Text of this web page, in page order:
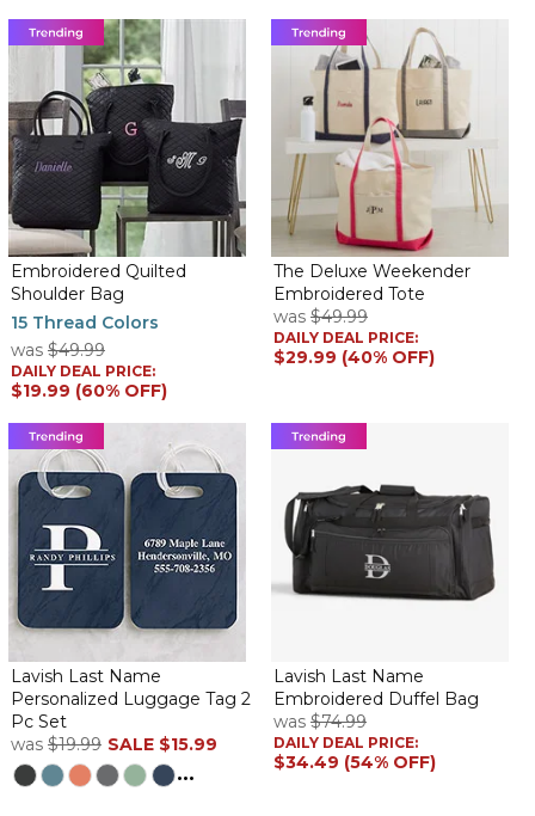
Embroidered Quilted
Shoulder Bag
15 Thread Colors
was $49.99
DAILY DEAL PRICE:
$19.99 (60% OFF)
The Deluxe Weekender
Embroidered Tote
was $49.99
DAILY DEAL PRICE:
$29.99 (40% OFF)
Lavish Last Name
Personalized Luggage Tag 2
Pc Set
was $19.99 SALE $15.99
...
Lavish Last Name
Embroidered Duffel Bag
was $74.99
DAILY DEAL PRICE:
$34.49 (54% OFF)